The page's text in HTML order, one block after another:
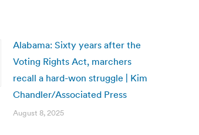
Alabama: Sixty years after the
Voting Rights Act, marchers
recall a hard-won struggle | Kim
Chandler/Associated Press
August 8, 2025